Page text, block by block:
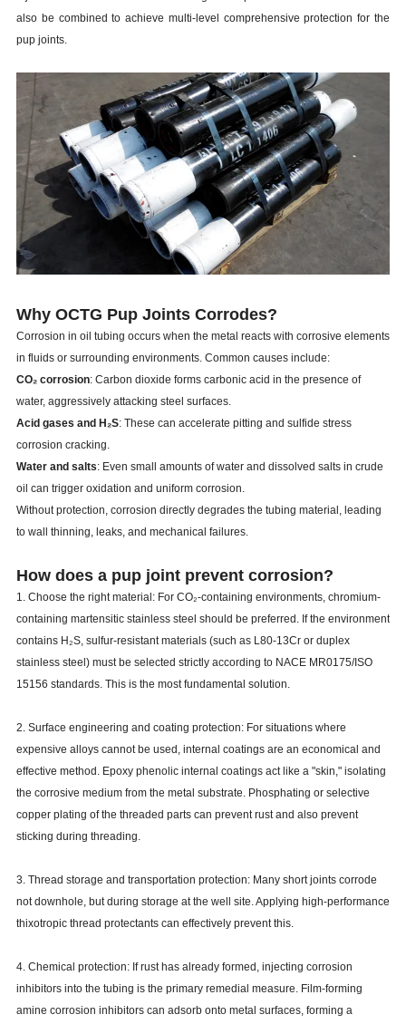
also be combined to achieve multi-level comprehensive protection for the
pup joints.
Why OCTG Pup Joints Corrodes?
Corrosion in oil tubing occurs when the metal reacts with corrosive elements
in fluids or surrounding environments. Common causes include:
CO₂ corrosion: Carbon dioxide forms carbonic acid in the presence of
water, aggressively attacking steel surfaces.
Acid gases and H₂S: These can accelerate pitting and sulfide stress
corrosion cracking.
Water and salts: Even small amounts of water and dissolved salts in crude
oil can trigger oxidation and uniform corrosion.
Without protection, corrosion directly degrades the tubing material, leading
to wall thinning, leaks, and mechanical failures.
How does a pup joint prevent corrosion?
1. Choose the right material: For CO₂-containing environments, chromium-
containing martensitic stainless steel should be preferred. If the environment
contains H₂S, sulfur-resistant materials (such as L80-13Cr or duplex
stainless steel) must be selected strictly according to NACE MR0175/ISO
15156 standards. This is the most fundamental solution.
2. Surface engineering and coating protection: For situations where
expensive alloys cannot be used, internal coatings are an economical and
effective method. Epoxy phenolic internal coatings act like a "skin," isolating
the corrosive medium from the metal substrate. Phosphating or selective
copper plating of the threaded parts can prevent rust and also prevent
sticking during threading.
3. Thread storage and transportation protection: Many short joints corrode
not downhole, but during storage at the well site. Applying high-performance
thixotropic thread protectants can effectively prevent this.
4. Chemical protection: If rust has already formed, injecting corrosion
inhibitors into the tubing is the primary remedial measure. Film-forming
amine corrosion inhibitors can adsorb onto metal surfaces, forming a